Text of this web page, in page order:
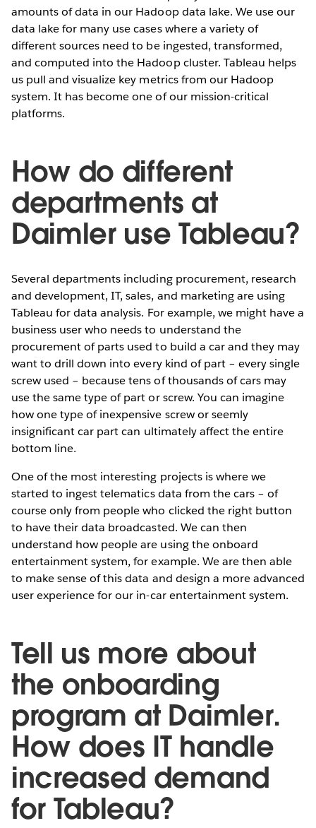
amounts of data in our Hadoop data lake. We use our
data lake for many use cases where a variety of
different sources need to be ingested, transformed,
and computed into the Hadoop cluster. Tableau helps
us pull and visualize key metrics from our Hadoop
system. It has become one of our mission-critical
platforms.
How do different
departments at
Daimler use Tableau?
Several departments including procurement, research
and development, IT, sales, and marketing are using
Tableau for data analysis. For example, we might have a
business user who needs to understand the
procurement of parts used to build a car and they may
want to drill down into every kind of part – every single
screw used – because tens of thousands of cars may
use the same type of part or screw. You can imagine
how one type of inexpensive screw or seemly
insignificant car part can ultimately affect the entire
bottom line.
One of the most interesting projects is where we
started to ingest telematics data from the cars – of
course only from people who clicked the right button
to have their data broadcasted. We can then
understand how people are using the onboard
entertainment system, for example. We are then able
to make sense of this data and design a more advanced
user experience for our in-car entertainment system.
Tell us more about
the onboarding
program at Daimler.
How does IT handle
increased demand
for Tableau?